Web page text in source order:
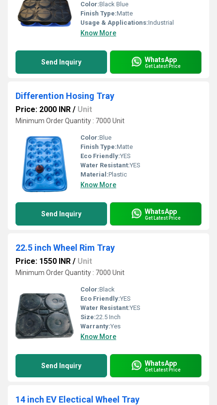
Color:Black Blue
Finish Type:Matte
Usage & Applications:Industrial
Know More
Send Inquiry WhatsApp
Get Latest Price
Differention Hosing Tray
Price: 2000 INR / Unit
Minimum Order Quantity : 7000 Unit
Color:Blue
Finish Type:Matte
Eco Friendly:YES
Water Resistant:YES
Material:Plastic
Know More
Send Inquiry WhatsApp
Get Latest Price
22.5 inch Wheel Rim Tray
Price: 1550 INR / Unit
Minimum Order Quantity : 7000 Unit
Color:Black
Eco Friendly:YES
Water Resistant:YES
Size:22.5 Inch
Warranty:Yes
Know More
Send Inquiry WhatsApp
Get Latest Price
14 inch EV Electical Wheel Tray